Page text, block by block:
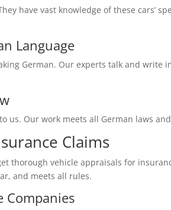
have vast knowledge of these cars’
Language
German. Our experts talk and write
us. Our work meets all German laws
Claims
thorough vehicle appraisals for
and meets all rules.
Companies